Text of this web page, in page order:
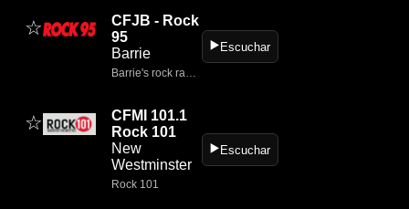
☆
CFJB - Rock
95
Barrie
Barrie's rock radio station.
▶️Escuchar
☆
CFMI 101.1
Rock 101
New
Westminster
Rock 101
▶️Escuchar